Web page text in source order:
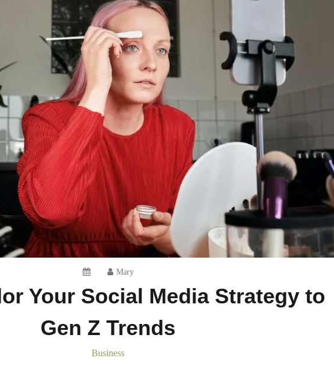
Mary
Your Social Media Strategy to
Gen Z Trends
Business